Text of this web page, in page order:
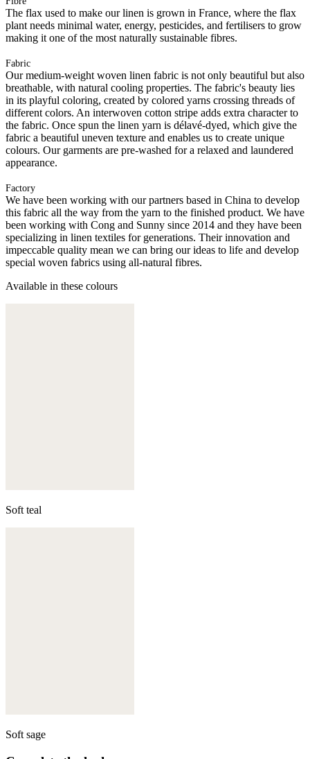
The flax used to make our linen is grown in France, where the flax
plant needs minimal water, energy, pesticides, and fertilisers to grow
making it one of the most naturally sustainable fibres.
Fabric
Our medium-weight woven linen fabric is not only beautiful but also
breathable, with natural cooling properties. The fabric's beauty lies
in its playful coloring, created by colored yarns crossing threads of
different colors. An interwoven cotton stripe adds extra character to
the fabric. Once spun the linen yarn is délavé-dyed, which give the
fabric a beautiful uneven texture and enables us to create unique
colours. Our garments are pre-washed for a relaxed and laundered
appearance.
Factory
We have been working with our partners based in China to develop
this fabric all the way from the yarn to the finished product. We have
been working with Cong and Sunny since 2014 and they have been
specializing in linen textiles for generations. Their innovation and
impeccable quality mean we can bring our ideas to life and develop
special woven fabrics using all-natural fibres.
Available in these colours
Soft teal
Soft sage